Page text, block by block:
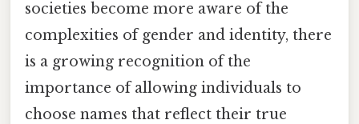
societies become more aware of the
complexities of gender and identity, there
is a growing recognition of the
importance of allowing individuals to
choose names that reflect their true